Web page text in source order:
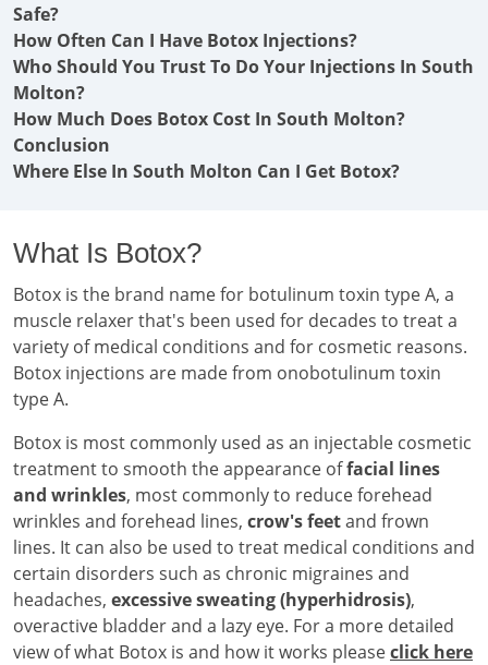
Safe?
How Often Can I Have Botox Injections?
Who Should You Trust To Do Your Injections In South
Molton?
How Much Does Botox Cost In South Molton?
Conclusion
Where Else In South Molton Can I Get Botox?
What Is Botox?
Botox is the brand name for botulinum toxin type A, a
muscle relaxer that's been used for decades to treat a
variety of medical conditions and for cosmetic reasons.
Botox injections are made from onobotulinum toxin
type A.
Botox is most commonly used as an injectable cosmetic
treatment to smooth the appearance offacial lines
and wrinkles, most commonly to reduce forehead
wrinkles and forehead lines, crow's feetand frown
lines. It can also be used to treat medical conditions and
certain disorders such as chronic migraines and
headaches, excessive sweating (hyperhidrosis),
overactive bladder and a lazy eye. For a more detailed
view of what Botox is and how it works pleaseclick here